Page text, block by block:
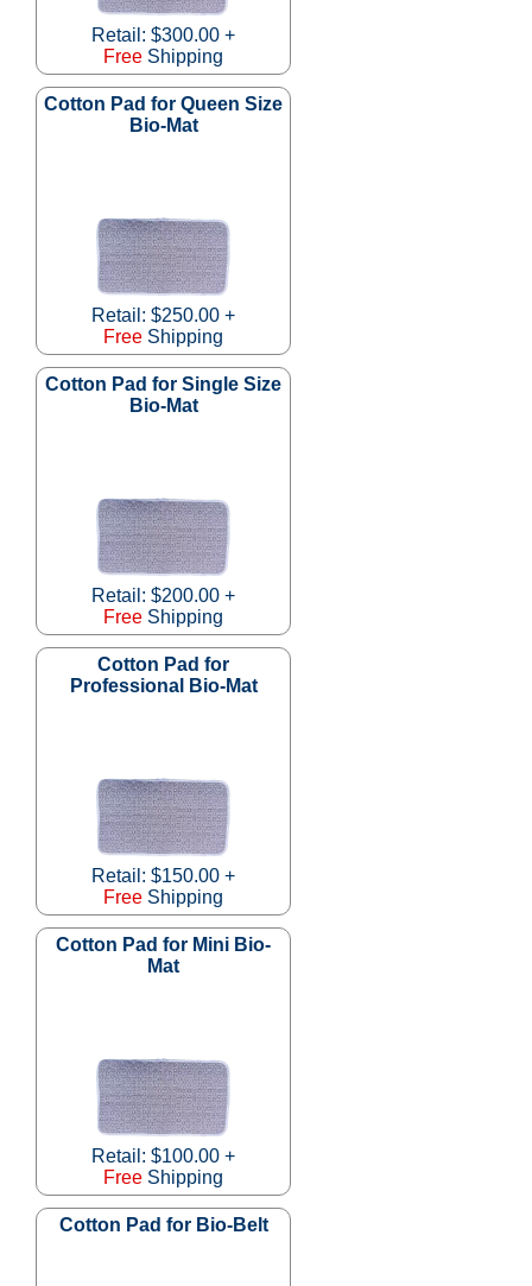
Retail: $300.00 +
Free Shipping
Cotton Pad for Queen Size
Bio-Mat
Retail: $250.00 +
Free Shipping
Cotton Pad for Single Size
Bio-Mat
Retail: $200.00 +
Free Shipping
Cotton Pad for
Professional Bio-Mat
Retail: $150.00 +
Free Shipping
Cotton Pad for Mini Bio-
Mat
Retail: $100.00 +
Free Shipping
Cotton Pad for Bio-Belt